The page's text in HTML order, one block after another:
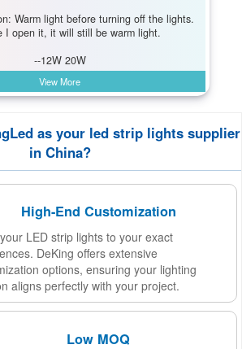
Warm light before turning off the lights.
I open it, it will still be warm light.
--12W 20W
View More
as your led strip lights supplier
in China?
High-End Customization
LED strip lights to your exact
DeKing offers extensive
options, ensuring your lighting
aligns perfectly with your project.
Low MOQ